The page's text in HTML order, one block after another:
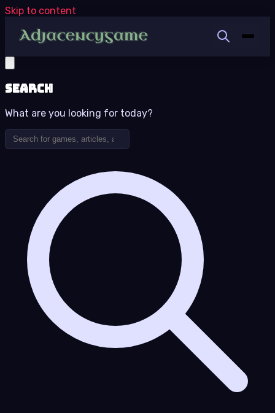
Skip to content
Search
What are you looking for today?